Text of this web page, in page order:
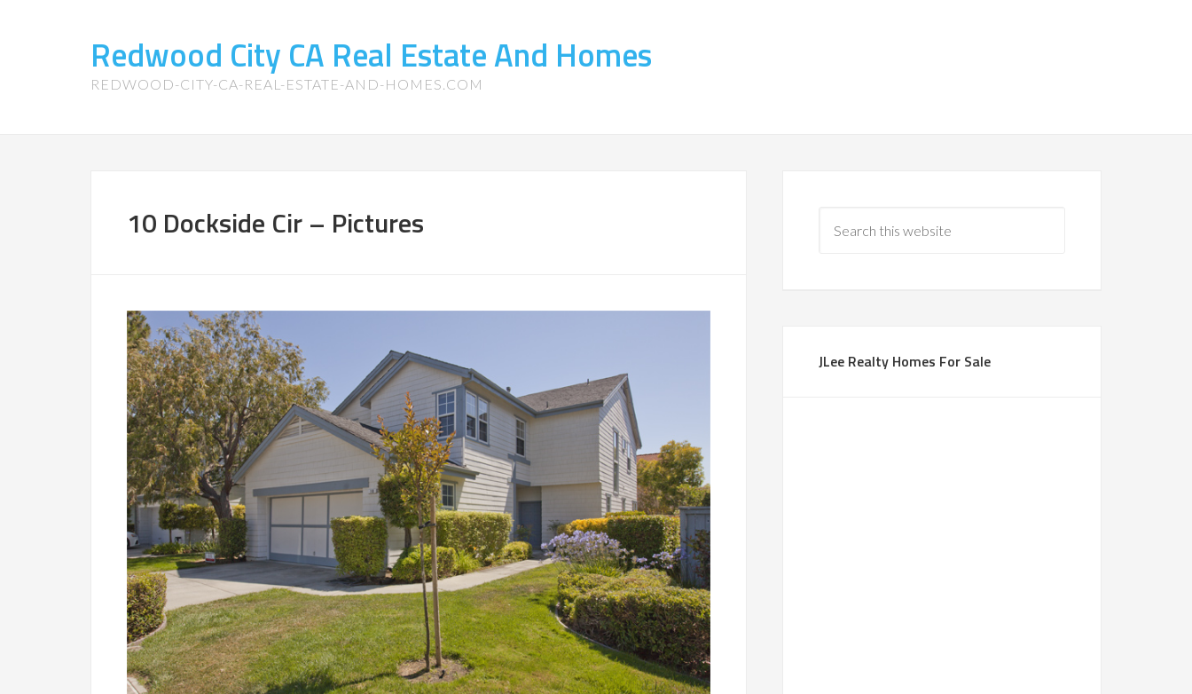
Redwood City CA Real Estate And Homes
REDWOOD-CITY-CA-REAL-ESTATE-AND-HOMES.COM
10 Dockside Cir – Pictures
JLee Realty Homes For Sale